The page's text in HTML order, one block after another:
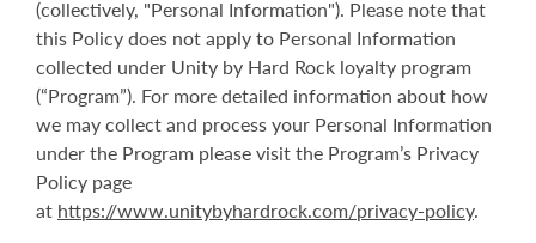
(collectively, "Personal Information"). Please note that
this Policy does not apply to Personal Information
collected under Unity by Hard Rock loyalty program
(“Program”). For more detailed information about how
we may collect and process your Personal Information
under the Program please visit the Program’s Privacy
Policy page
at https://www.unitybyhardrock.com/privacy-policy.